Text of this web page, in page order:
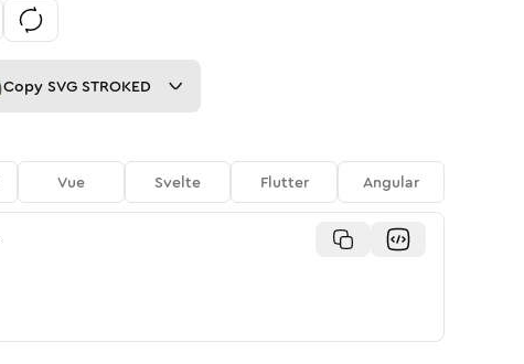
Copy SVG STROKED
Vue Svelte Flutter Angular